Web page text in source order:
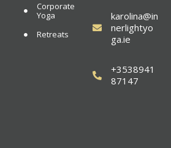
Corporate
Yoga
Retreats
karolina@in
nerlightyo
ga.ie
+3538941
87147